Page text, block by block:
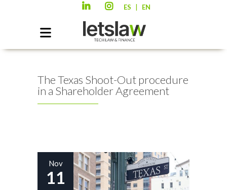
ES EN
The Texas Shoot-Out procedure
in a Shareholder Agreement
Nov
11